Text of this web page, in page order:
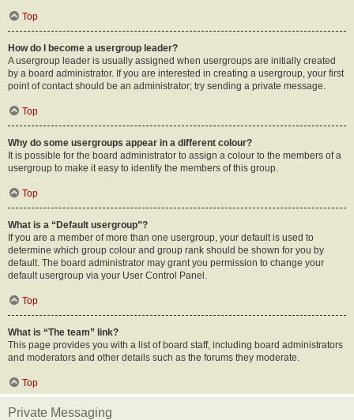
Top
How do I become a usergroup leader?
A usergroup leader is usually assigned when usergroups are initially created
by a board administrator. If you are interested in creating a usergroup, your first
point of contact should be an administrator; try sending a private message.
Top
Why do some usergroups appear in a different colour?
It is possible for the board administrator to assign a colour to the members of a
usergroup to make it easy to identify the members of this group.
Top
What is a “Default usergroup”?
If you are a member of more than one usergroup, your default is used to
determine which group colour and group rank should be shown for you by
default. The board administrator may grant you permission to change your
default usergroup via your User Control Panel.
Top
What is “The team” link?
This page provides you with a list of board staff, including board administrators
and moderators and other details such as the forums they moderate.
Top
Private Messaging